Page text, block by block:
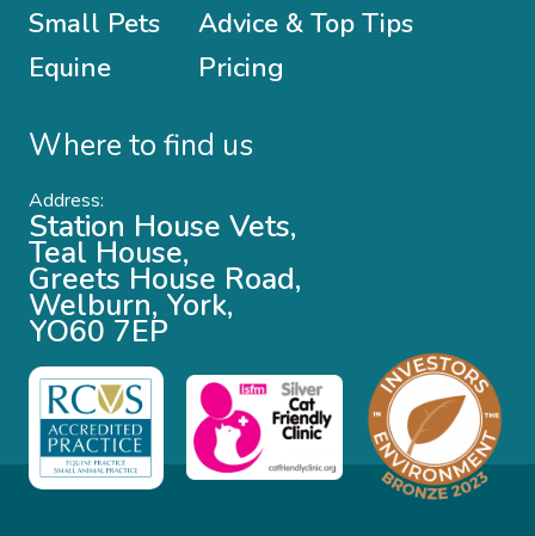
Small Pets
Equine
Advice & Top Tips
Pricing
Where to find us
Address:
Station House Vets,
Teal House,
Greets House Road,
Welburn, York,
YO60 7EP